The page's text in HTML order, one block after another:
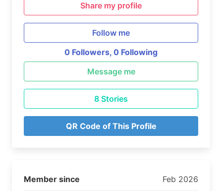
Share my profile
Follow me
0 Followers, 0 Following
Message me
8 Stories
QR Code of This Profile
Member since Feb 2026